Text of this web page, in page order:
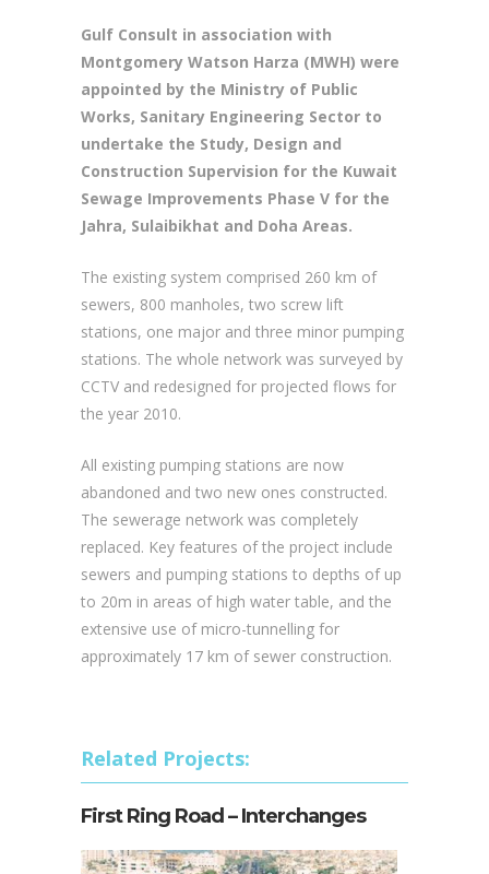
Gulf Consult in association with
Montgomery Watson Harza (MWH) were
appointed by the Ministry of Public
Works, Sanitary Engineering Sector to
undertake the Study, Design and
Construction Supervision for the Kuwait
Sewage Improvements Phase V for the
Jahra, Sulaibikhat and Doha Areas.
The existing system comprised 260 km of
sewers, 800 manholes, two screw lift
stations, one major and three minor pumping
stations. The whole network was surveyed by
CCTV and redesigned for projected flows for
the year 2010.
All existing pumping stations are now
abandoned and two new ones constructed.
The sewerage network was completely
replaced. Key features of the project include
sewers and pumping stations to depths of up
to 20m in areas of high water table, and the
extensive use of micro-tunnelling for
approximately 17 km of sewer construction.
Related Projects:
First Ring Road – Interchanges